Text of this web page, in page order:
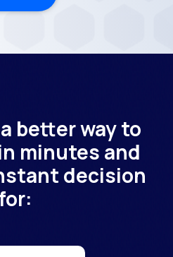
better way to
minutes and
decision